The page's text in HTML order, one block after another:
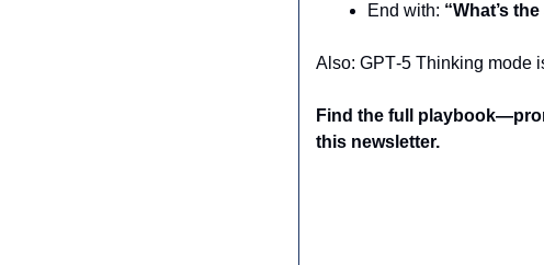
End with: “What’s
Also: GPT‑5 Thinking mode
Find the full
this newsletter.